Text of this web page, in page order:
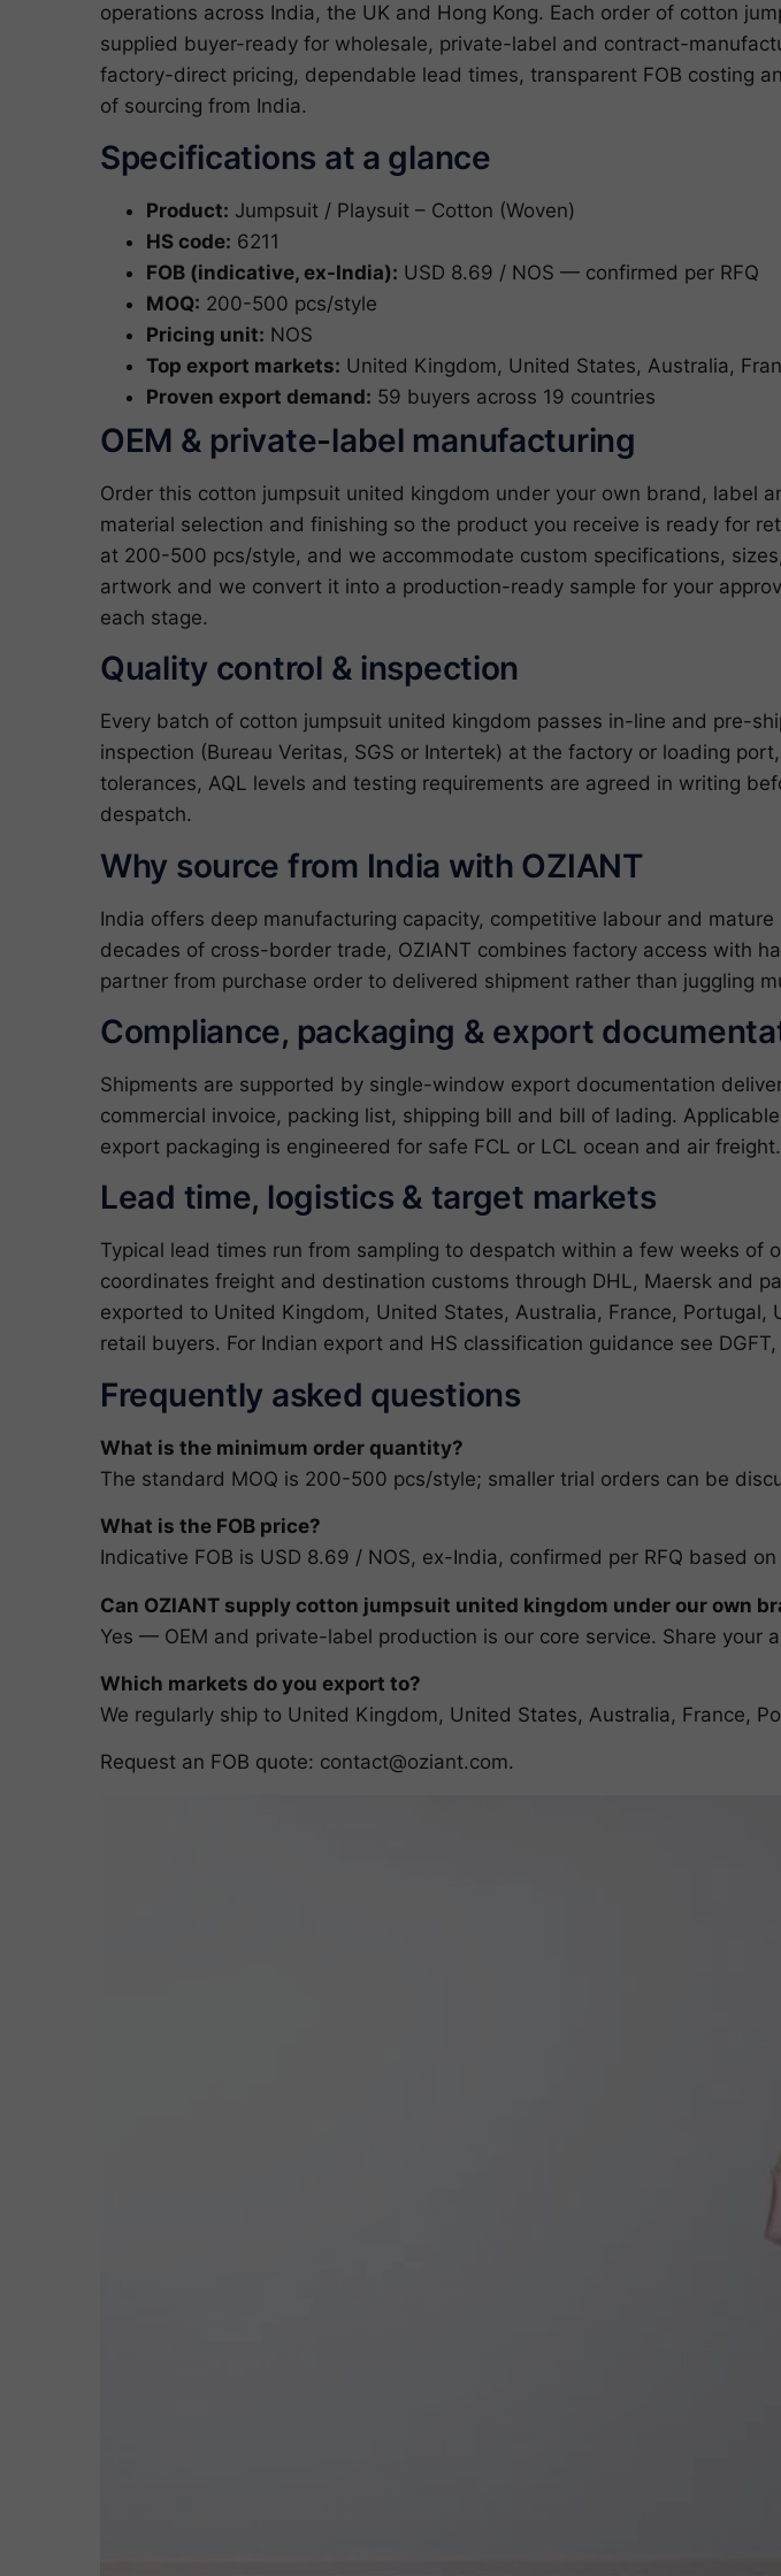
operations across India, the UK and Hong Kong. Each order of cotton
supplied buyer-ready for wholesale, private-label and contract-
factory-direct pricing, dependable lead times, transparent FOB costing
of sourcing from India.
Specifications at a glance
Product: Jumpsuit / Playsuit – Cotton (Woven)
HS code: 6211
FOB (indicative, ex-India): USD 8.69 / NOS — confirmed per RFQ
MOQ: 200-500 pcs/style
Pricing unit: NOS
Top export markets: United Kingdom, United States, Australia,
Proven export demand: 59 buyers across 19 countries
OEM & private-label manufacturing
Order this cotton jumpsuit united kingdom under your own brand, label
material selection and finishing so the product you receive is ready for
at 200-500 pcs/style, and we accommodate custom specifications,
artwork and we convert it into a production-ready sample for your
each stage.
Quality control & inspection
Every batch of cotton jumpsuit united kingdom passes in-line and pre-
inspection (Bureau Veritas, SGS or Intertek) at the factory or loading
tolerances, AQL levels and testing requirements are agreed in writing
despatch.
Why source from India with OZIANT
India offers deep manufacturing capacity, competitive labour and
decades of cross-border trade, OZIANT combines factory access with
partner from purchase order to delivered shipment rather than juggling
Compliance, packaging & export
Shipments are supported by single-window export documentation
commercial invoice, packing list, shipping bill and bill of lading.
export packaging is engineered for safe FCL or LCL ocean and air freight.
Lead time, logistics & target markets
Typical lead times run from sampling to despatch within a few weeks
coordinates freight and destination customs through DHL, Maersk and
exported to United Kingdom, United States, Australia, France,
retail buyers. For Indian export and HS classification guidance see DGFT
Frequently asked questions
What is the minimum order quantity?
The standard MOQ is 200-500 pcs/style; smaller trial orders can be
What is the FOB price?
Indicative FOB is USD 8.69 / NOS, ex-India, confirmed per RFQ based
Can OZIANT supply cotton jumpsuit united kingdom under our own
Yes — OEM and private-label production is our core service. Share your
Which markets do you export to?
We regularly ship to United Kingdom, United States, Australia, France,
Request an FOB quote: contact@oziant.com.